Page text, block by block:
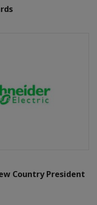
Country President